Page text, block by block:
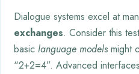
Dialogue systems excel at
exchanges. Consider this
basic language models might
“2+2=4”. Advanced